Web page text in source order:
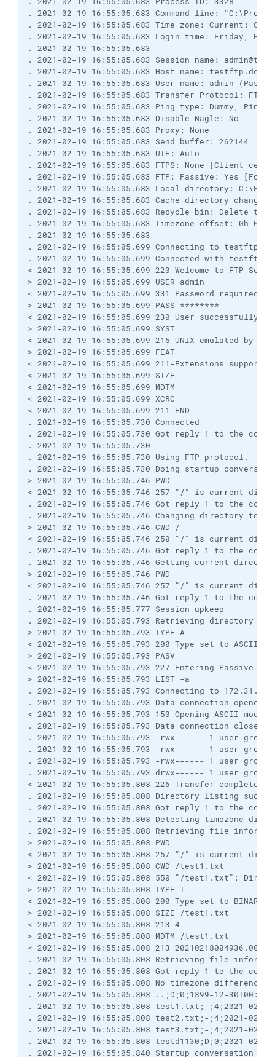
. 2021-02-19 16:55:05.683 Command-line:
. 2021-02-19 16:55:05.683 Time zone: Current:
. 2021-02-19 16:55:05.683 Login time: Friday,
. 2021-02-19 16:55:05.683
. 2021-02-19 16:55:05.683 Session name:
. 2021-02-19 16:55:05.683 Host name:
. 2021-02-19 16:55:05.683 User name: admin
. 2021-02-19 16:55:05.683 Transfer Protocol: FTP
. 2021-02-19 16:55:05.683 Ping type: Dummy,
. 2021-02-19 16:55:05.683 Disable Nagle: No
. 2021-02-19 16:55:05.683 Proxy: None
. 2021-02-19 16:55:05.683 Send buffer: 262144
. 2021-02-19 16:55:05.683 UTF: Auto
. 2021-02-19 16:55:05.683 FTPS: None [Client
. 2021-02-19 16:55:05.683 FTP: Passive: Yes
. 2021-02-19 16:55:05.683 Local directory:
. 2021-02-19 16:55:05.683 Cache directory changes:
. 2021-02-19 16:55:05.683 Recycle bin: Delete
. 2021-02-19 16:55:05.683 Timezone offset: 0h 0m
. 2021-02-19 16:55:05.683
. 2021-02-19 16:55:05.699 Connecting to
. 2021-02-19 16:55:05.699 Connected with
< 2021-02-19 16:55:05.699 220 Welcome to FTP
> 2021-02-19 16:55:05.699 USER admin
< 2021-02-19 16:55:05.699 331 Password required
> 2021-02-19 16:55:05.699 PASS ********
< 2021-02-19 16:55:05.699 230 User successfully
> 2021-02-19 16:55:05.699 SYST
< 2021-02-19 16:55:05.699 215 UNIX emulated by
> 2021-02-19 16:55:05.699 FEAT
< 2021-02-19 16:55:05.699 211-Extensions supported
< 2021-02-19 16:55:05.699 SIZE
< 2021-02-19 16:55:05.699 MDTM
< 2021-02-19 16:55:05.699 XCRC
< 2021-02-19 16:55:05.699 211 END
. 2021-02-19 16:55:05.730 Connected
. 2021-02-19 16:55:05.730 Got reply 1 to the
. 2021-02-19 16:55:05.730
. 2021-02-19 16:55:05.730 Using FTP protocol.
. 2021-02-19 16:55:05.730 Doing startup
> 2021-02-19 16:55:05.746 PWD
< 2021-02-19 16:55:05.746 257 "/" is current
. 2021-02-19 16:55:05.746 Got reply 1 to the
. 2021-02-19 16:55:05.746 Changing directory to
> 2021-02-19 16:55:05.746 CWD /
< 2021-02-19 16:55:05.746 250 "/" is current
. 2021-02-19 16:55:05.746 Got reply 1 to the
. 2021-02-19 16:55:05.746 Getting current
> 2021-02-19 16:55:05.746 PWD
< 2021-02-19 16:55:05.746 257 "/" is current
. 2021-02-19 16:55:05.746 Got reply 1 to the
. 2021-02-19 16:55:05.777 Session upkeep
. 2021-02-19 16:55:05.793 Retrieving directory
> 2021-02-19 16:55:05.793 TYPE A
< 2021-02-19 16:55:05.793 200 Type set to ASCII
> 2021-02-19 16:55:05.793 PASV
< 2021-02-19 16:55:05.793 227 Entering Passive
> 2021-02-19 16:55:05.793 LIST -a
. 2021-02-19 16:55:05.793 Connecting to
. 2021-02-19 16:55:05.793 Data connection opened
< 2021-02-19 16:55:05.793 150 Opening ASCII
. 2021-02-19 16:55:05.793 Data connection closed
. 2021-02-19 16:55:05.793 -rwx------ 1 user
. 2021-02-19 16:55:05.793 -rwx------ 1 user
. 2021-02-19 16:55:05.793 -rwx------ 1 user
. 2021-02-19 16:55:05.793 drwx------ 1 user group
< 2021-02-19 16:55:05.808 226 Transfer complete
. 2021-02-19 16:55:05.808 Directory listing
. 2021-02-19 16:55:05.808 Got reply 1 to the
. 2021-02-19 16:55:05.808 Detecting timezone
. 2021-02-19 16:55:05.808 Retrieving file
> 2021-02-19 16:55:05.808 PWD
< 2021-02-19 16:55:05.808 257 "/" is current
> 2021-02-19 16:55:05.808 CWD /test1.txt
< 2021-02-19 16:55:05.808 550 "/test1.txt":
> 2021-02-19 16:55:05.808 TYPE I
< 2021-02-19 16:55:05.808 200 Type set to BINARY
> 2021-02-19 16:55:05.808 SIZE /test1.txt
< 2021-02-19 16:55:05.808 213 4
> 2021-02-19 16:55:05.808 MDTM /test1.txt
< 2021-02-19 16:55:05.808 213 20210218004936.000
. 2021-02-19 16:55:05.808 Retrieving file
. 2021-02-19 16:55:05.808 Got reply 1 to the
. 2021-02-19 16:55:05.808 No timezone
. 2021-02-19 16:55:05.808 ..;D;0;1899-12-
. 2021-02-19 16:55:05.808 test1.txt;-;4;2021-02-
. 2021-02-19 16:55:05.808 test2.txt;-;4;2021-02-
. 2021-02-19 16:55:05.808 test3.txt;-;4;2021-02-
. 2021-02-19 16:55:05.808 testd1130;D;0;2021-
. 2021-02-19 16:55:05.840 Startup conversation